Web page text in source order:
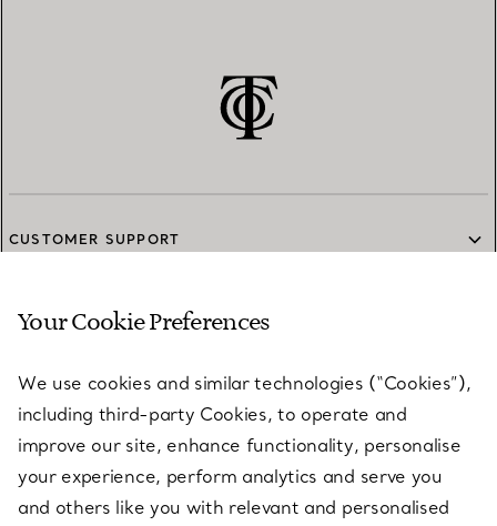
CUSTOMER SUPPORT
SERVICES
ABOUT
LEGAL NOTICE
Your Cookie Preferences
We use cookies and similar technologies (“Cookies”),
including third-party Cookies, to operate and
improve our site, enhance functionality, personalise
your experience, perform analytics and serve you
and others like you with relevant and personalised